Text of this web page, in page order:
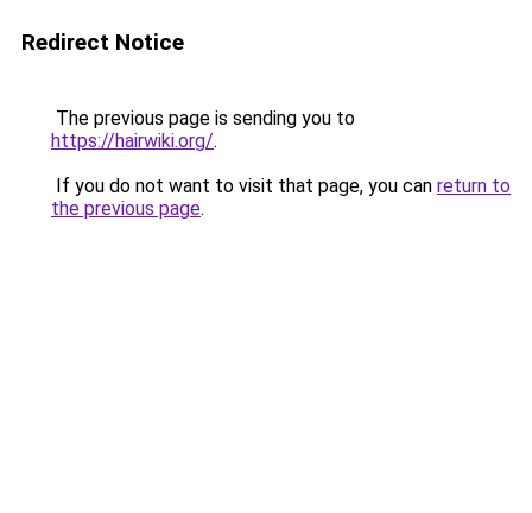
Redirect Notice
The previous page is sending you to
https://hairwiki.org/.
If you do not want to visit that page, you can return to
the previous page.